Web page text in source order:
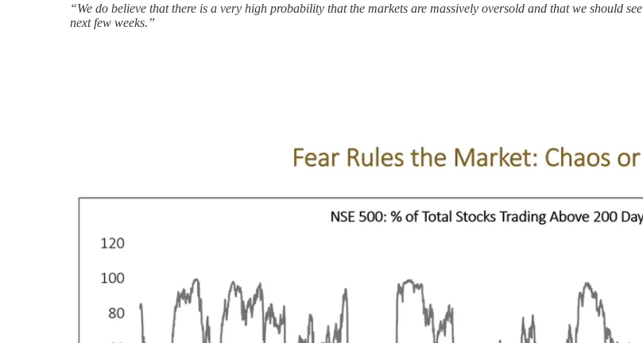
“We do believe that there is a very high probability that the markets are massively oversold and that we should
next few weeks.”